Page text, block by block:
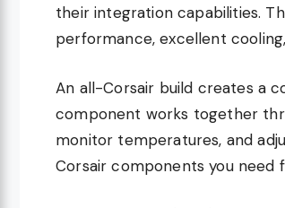
their integration capabilities.
performance, excellent
An all-Corsair build creates a
component works together
monitor temperatures, and
Corsair components you need